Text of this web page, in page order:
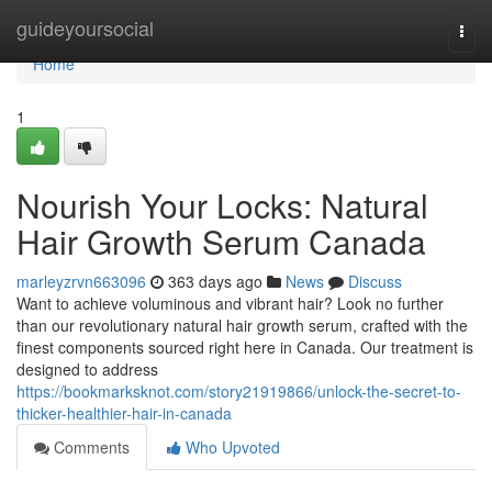
guideyoursocial
Home
Home
1
Nourish Your Locks: Natural
Hair Growth Serum Canada
marleyzrvn663096 363 days ago News
Discuss
Want to achieve voluminous and vibrant hair? Look no further
than our revolutionary natural hair growth serum, crafted with the
finest components sourced right here in Canada. Our treatment is
designed to address
https://bookmarksknot.com/story21919866/unlock-the-secret-to-
thicker-healthier-hair-in-canada
Comments
Who Upvoted